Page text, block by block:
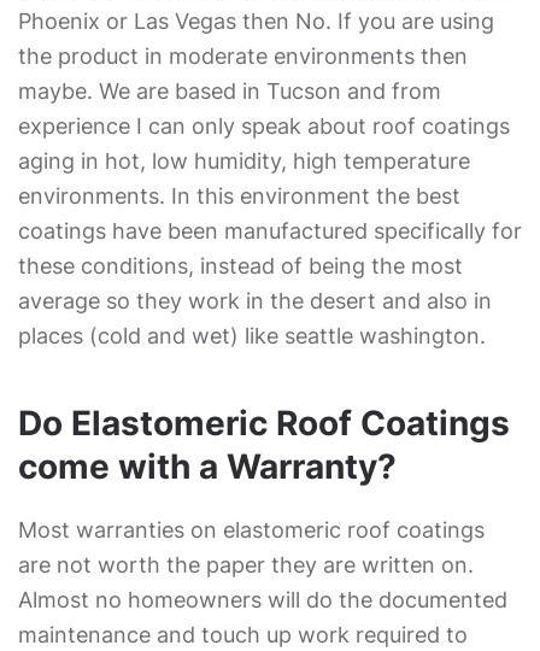
Phoenix or Las Vegas then No. If you are using
the product in moderate environments then
maybe. We are based in Tucson and from
experience I can only speak about roof coatings
aging in hot, low humidity, high temperature
environments. In this environment the best
coatings have been manufactured specifically for
these conditions, instead of being the most
average so they work in the desert and also in
places (cold and wet) like seattle washington.
Do Elastomeric Roof Coatings
come with a Warranty?
Most warranties on elastomeric roof coatings
are not worth the paper they are written on.
Almost no homeowners will do the documented
maintenance and touch up work required to